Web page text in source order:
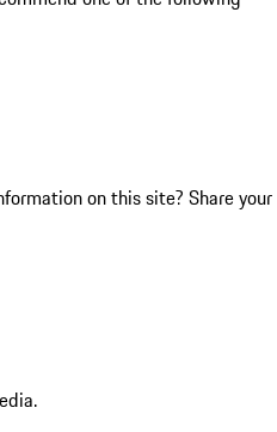
on this site? Share your